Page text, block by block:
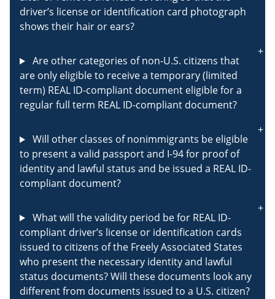
driver’s license or identification card photograph
shows their hair or ears?
Are other categories of non-U.S. citizens that
are only eligible to receive a temporary (limited
term) REAL ID-compliant document eligible for a
regular full term REAL ID-compliant document?
Will other classes of nonimmigrants be eligible
to present a valid passport and I-94 for proof of
identity and lawful status and be issued a REAL ID-
compliant document?
What will the validity period be for REAL ID-
compliant driver’s license or identification cards
issued to citizens of the Freely Associated States
who present the necessary identity and lawful
status documents? Will these documents look any
different from documents issued to a U.S. citizen?